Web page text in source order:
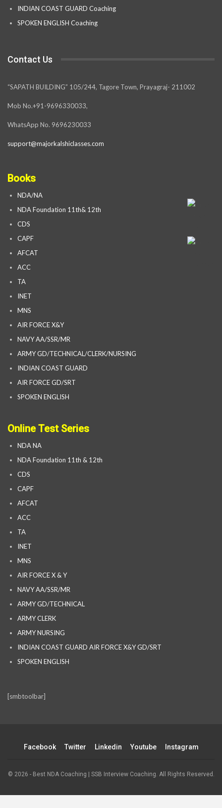
INDIAN COAST GUARD Coaching
SPOKEN ENGLISH Coaching
Contact Us
“SAPATH BUILDING” 105/244, Tagore Town, Prayagraj- 211002
Mob No.+91-9696330033,
WhatsApp No. 9696230033
support@majorkalshiclasses.com
Books
NDA/NA
NDA Foundation 11th& 12th
CDS
CAPF
AFCAT
ACC
TA
INET
MNS
AIR FORCE X&Y
NAVY AA/SSR/MR
ARMY GD/TECHNICAL/CLERK/NURSING
INDIAN COAST GUARD
AIR FORCE GD/SRT
SPOKEN ENGLISH
Online Test Series
NDA NA
NDA Foundation 11th & 12th
CDS
CAPF
AFCAT
ACC
TA
INET
MNS
AIR FORCE X & Y
NAVY AA/SSR/MR
ARMY GD/TECHNICAL
ARMY CLERK
ARMY NURSING
INDIAN COAST GUARD AIR FORCE X&Y GD/SRT
SPOKEN ENGLISH
[smbtoolbar]
Facebook Twitter Linkedin Youtube Instagram
© 2026 - Best NDA Coaching | SSB Interview Coaching. All Rights Reserved.